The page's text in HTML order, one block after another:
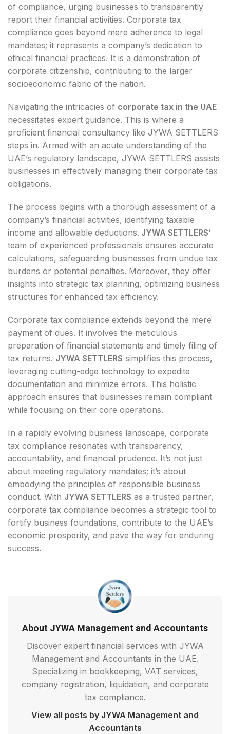
of compliance, urging businesses to transparently
report their financial activities. Corporate tax
compliance goes beyond mere adherence to legal
mandates; it represents a company’s dedication to
ethical financial practices. It is a demonstration of
corporate citizenship, contributing to the larger
socioeconomic fabric of the nation.
Navigating the intricacies of corporate tax in the UAE
necessitates expert guidance. This is where a
proficient financial consultancy like JYWA SETTLERS
steps in. Armed with an acute understanding of the
UAE’s regulatory landscape, JYWA SETTLERS assists
businesses in effectively managing their corporate tax
obligations.
The process begins with a thorough assessment of a
company’s financial activities, identifying taxable
income and allowable deductions. JYWA SETTLERS‘
team of experienced professionals ensures accurate
calculations, safeguarding businesses from undue tax
burdens or potential penalties. Moreover, they offer
insights into strategic tax planning, optimizing business
structures for enhanced tax efficiency.
Corporate tax compliance extends beyond the mere
payment of dues. It involves the meticulous
preparation of financial statements and timely filing of
tax returns. JYWA SETTLERS simplifies this process,
leveraging cutting-edge technology to expedite
documentation and minimize errors. This holistic
approach ensures that businesses remain compliant
while focusing on their core operations.
In a rapidly evolving business landscape, corporate
tax compliance resonates with transparency,
accountability, and financial prudence. It’s not just
about meeting regulatory mandates; it’s about
embodying the principles of responsible business
conduct. With JYWA SETTLERS as a trusted partner,
corporate tax compliance becomes a strategic tool to
fortify business foundations, contribute to the UAE’s
economic prosperity, and pave the way for enduring
success.
About JYWA Management and Accountants
Discover expert financial services with JYWA
Management and Accountants in the UAE.
Specializing in bookkeeping, VAT services,
company registration, liquidation, and corporate
tax compliance.
View all posts by JYWA Management and
Accountants